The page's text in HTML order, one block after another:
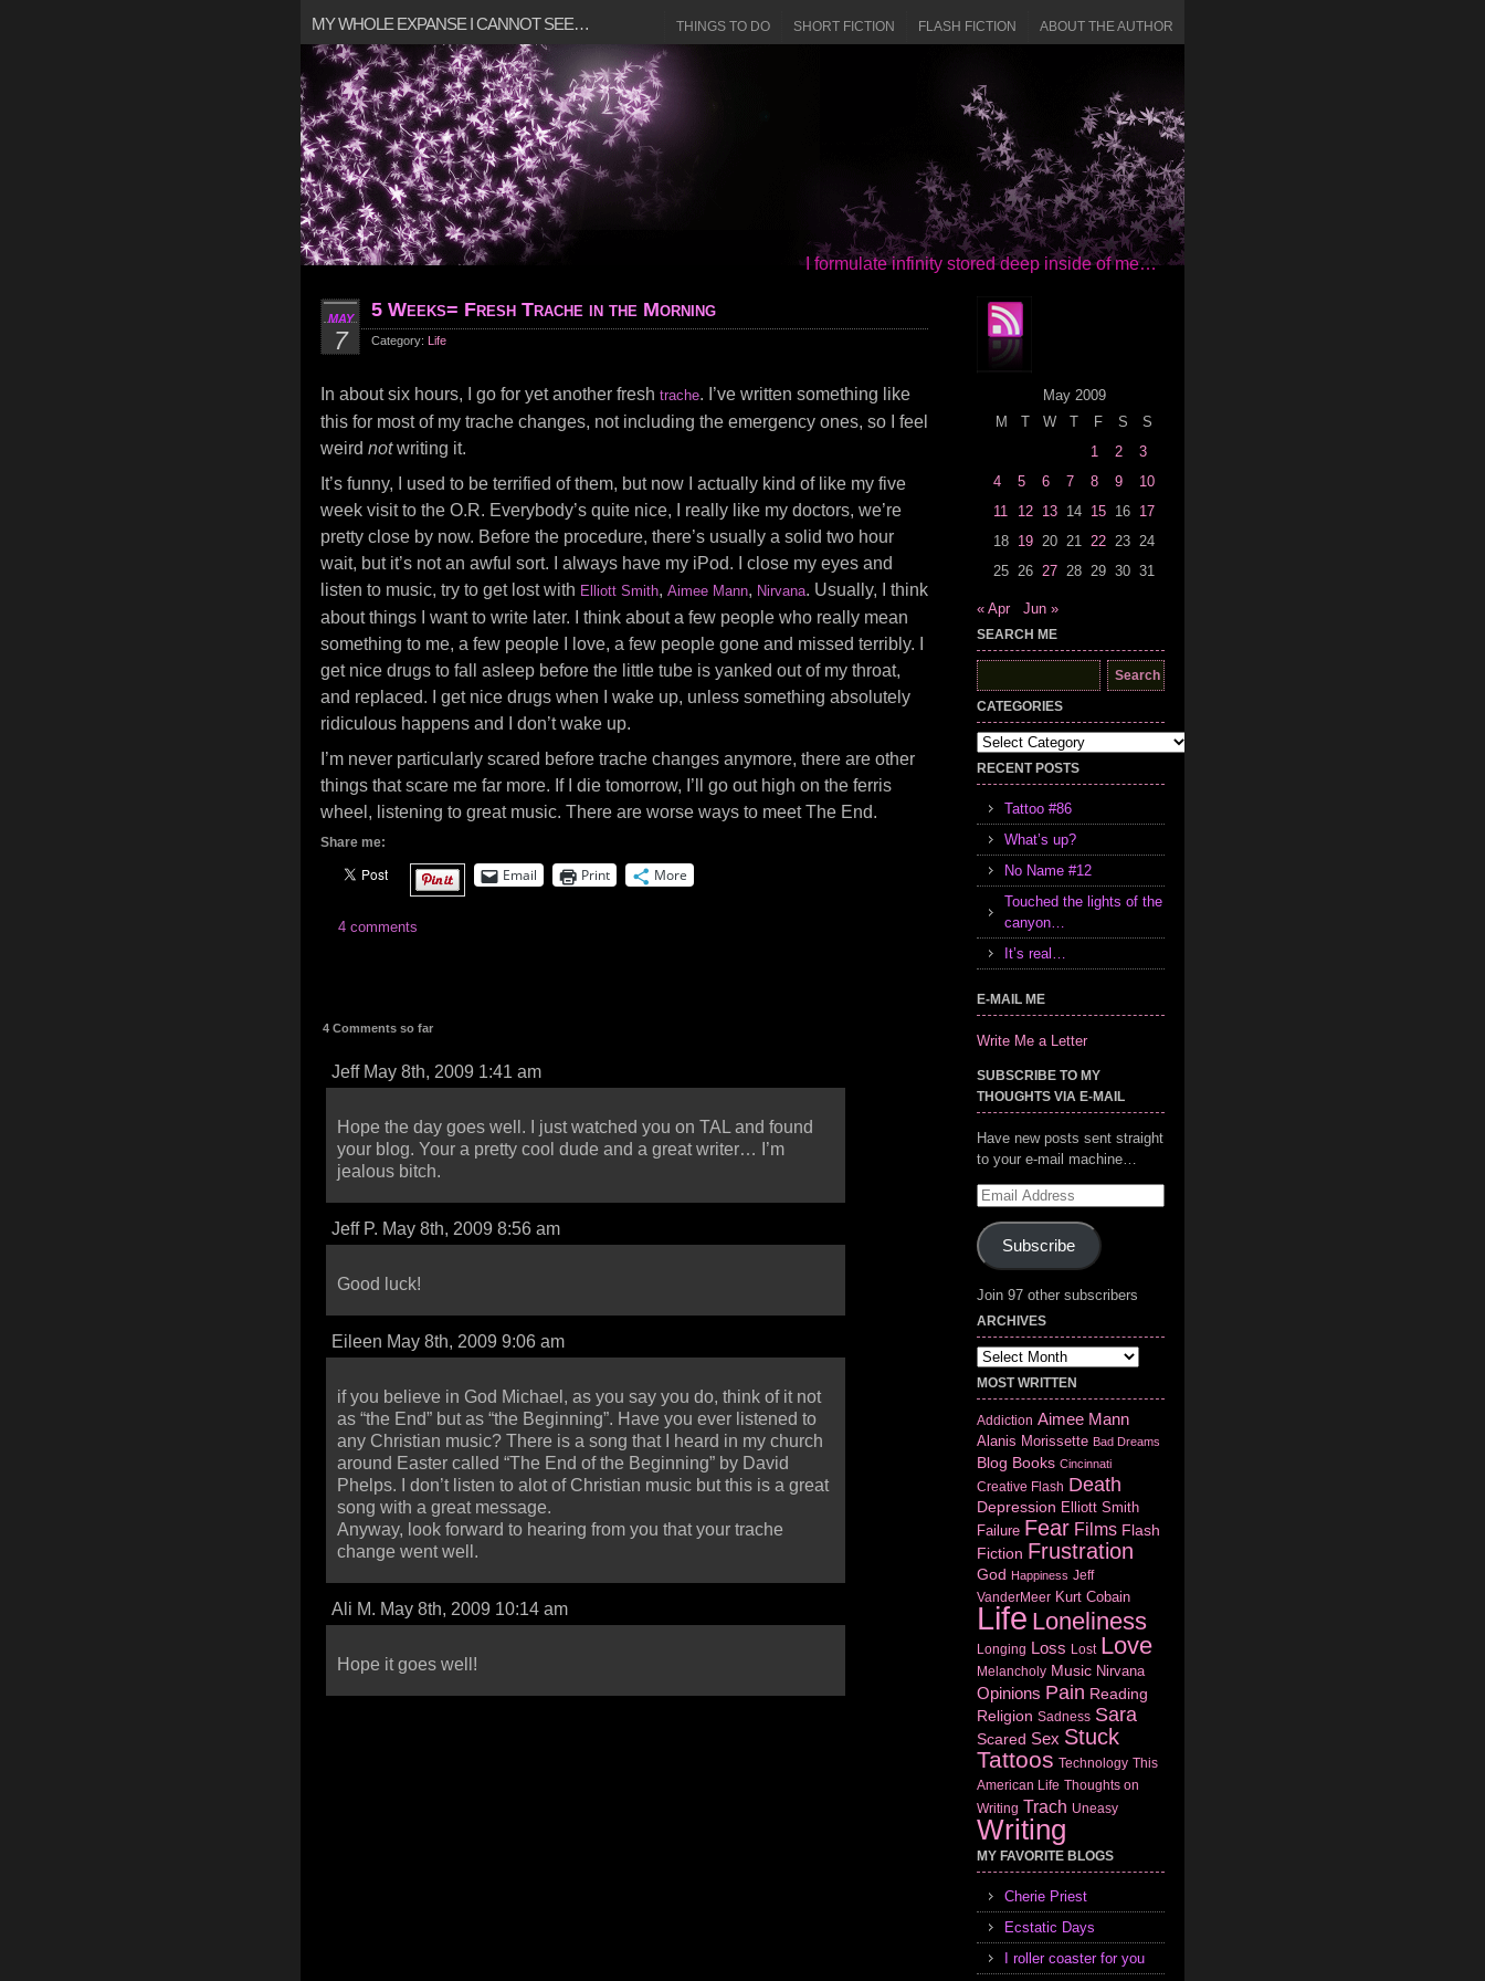
MY WHOLE EXPANSE I CANNOT SEE… ABOUT THE AUTHOR
FLASH FICTION
SHORT FICTION
THINGS TO DO
I formulate infinity stored deep inside of me…
MAY
7
5 Weeks= Fresh Trache in the Morning
Category: Life
In about six hours, I go for yet another fresh trache. I’ve written something like
this for most of my trache changes, not including the emergency ones, so I feel
weird notwriting it.
It’s funny, I used to be terrified of them, but now I actually kind of like my five
week visit to the O.R. Everybody’s quite nice, I really like my doctors, we’re
pretty close by now. Before the procedure, there’s usually a solid two hour
wait, but it’s not an awful sort. I always have my iPod. I close my eyes and
listen to music, try to get lost with Elliott Smith, Aimee Mann, Nirvana. Usually, I think
about things I want to write later. I think about a few people who really mean
something to me, a few people I love, a few people gone and missed terribly. I
get nice drugs to fall asleep before the little tube is yanked out of my throat,
and replaced. I get nice drugs when I wake up, unless something absolutely
ridiculous happens and I don’t wake up.
I’m never particularly scared before trache changes anymore, there are other
things that scare me far more. If I die tomorrow, I’ll go out high on the ferris
wheel, listening to great music. There are worse ways to meet The End.
Share me:
Email Print More
4 comments
4 Comments so far
Jeff May 8th, 2009 1:41 am
Hope the day goes well. I just watched you on TAL and found
your blog. Your a pretty cool dude and a great writer… I’m
jealous bitch.
Jeff P. May 8th, 2009 8:56 am
Good luck!
Eileen May 8th, 2009 9:06 am
if you believe in God Michael, as you say you do, think of it not
as “the End” but as “the Beginning”. Have you ever listened to
any Christian music? There is a song that I heard in my church
around Easter called “The End of the Beginning” by David
Phelps. I don’t listen to alot of Christian music but this is a great
song with a great message.
Anyway, look forward to hearing from you that your trache
change went well.
Ali M. May 8th, 2009 10:14 am
Hope it goes well!
May 2009
M
T W T F S
S
1
2
3
4
5 6 7 8 9
10
11
12 13 14 15 16 17
18 19 20 21 22 23 24
25 26 27 28 29 30 31
« Apr Jun »
SEARCH ME
Search
for:
CATEGORIES
Categories
RECENT POSTS
Tattoo #86
What’s up?
No Name #12
Touched the lights of the
canyon…
It’s real…
E-MAIL ME
Write Me a Letter
SUBSCRIBE TO MY
THOUGHTS VIA E-MAIL
Have new posts sent straight
to your e-mail machine…
Email
Subscribe
Join 97 other subscribers
ARCHIVES
Archives
MOST WRITTEN
Addiction Aimee Mann
Alanis Morissette Bad Dreams
Blog Books Cincinnati
Creative Flash Death
Depression Elliott Smith
Failure Fear Films Flash
Fiction Frustration
God Happiness Jeff
VanderMeer Kurt Cobain
Life Loneliness
Longing Loss Lost Love
Melancholy Music Nirvana
Opinions Pain Reading
Religion Sadness Sara
Scared Sex Stuck
Tattoos Technology This
American Life Thoughts on
Writing Trach Uneasy
Writing
MY FAVORITE BLOGS
Cherie Priest
Ecstatic Days
I roller coaster for you